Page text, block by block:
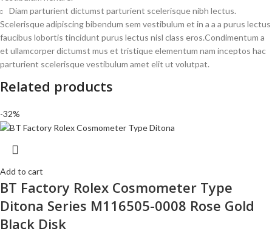
Diam parturient dictumst parturient scelerisque nibh lectus.
Scelerisque adipiscing bibendum sem vestibulum et in a a a purus lectus
faucibus lobortis tincidunt purus lectus nisl class eros.Condimentum a
et ullamcorper dictumst mus et tristique elementum nam inceptos hac
parturient scelerisque vestibulum amet elit ut volutpat.
Related products
-32%
Add to cart
BT Factory Rolex Cosmometer Type
Ditona Series M116505-0008 Rose Gold
Black Disk